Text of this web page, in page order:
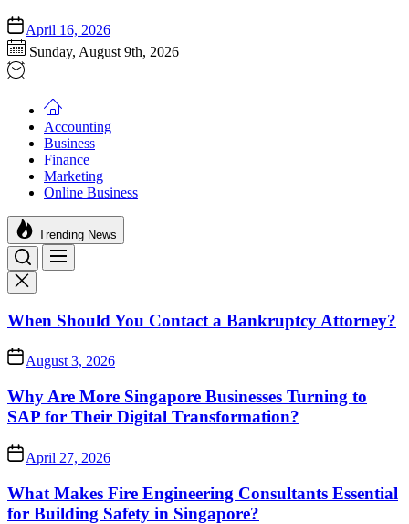
April 16, 2026
Sunday, August 9th, 2026
Accounting
Business
Finance
Marketing
Online Business
Trending News
When Should You Contact a Bankruptcy Attorney?
August 3, 2026
Why Are More Singapore Businesses Turning to
SAP for Their Digital Transformation?
April 27, 2026
What Makes Fire Engineering Consultants Essential
for Building Safety in Singapore?